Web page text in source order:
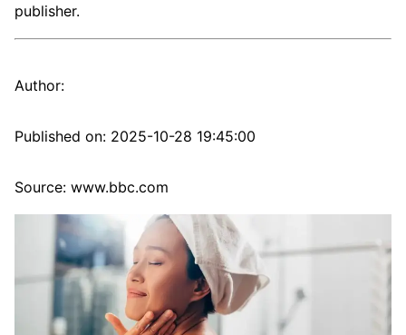
publisher.
Author:
Published on: 2025-10-28 19:45:00
Source: www.bbc.com